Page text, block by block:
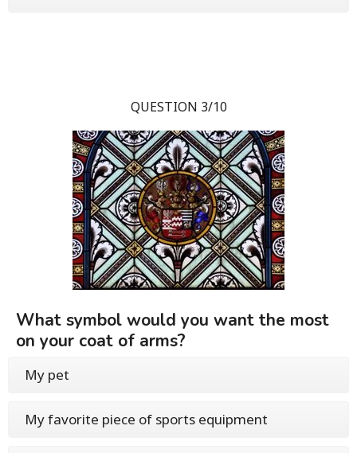
QUESTION 3/10
What symbol would you want the most
on your coat of arms?
My pet
My favorite piece of sports equipment